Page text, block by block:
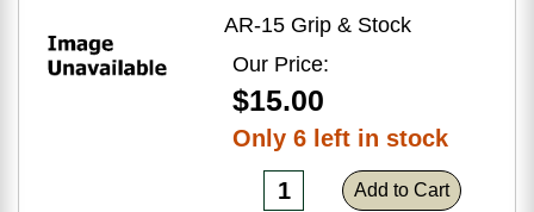
AR-15 Grip & Stock
Our Price:
$15.00
Only 6 left in stock
Add to Cart